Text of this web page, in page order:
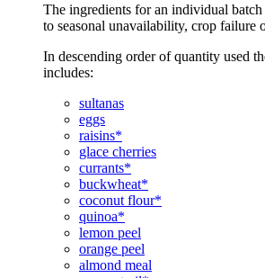
The ingredients for an individual
to seasonal unavailability, crop failure
In descending order of quantity used
includes:
sultanas
eggs
raisins*
glace cherries
currants*
buckwheat*
coconut flour*
quinoa*
lemon peel
orange peel
almond meal